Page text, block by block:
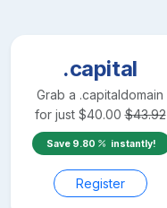
.capital
Grab a .capitaldomain
for just $40.00 $43.92
Save 9.80 instantly!
Register